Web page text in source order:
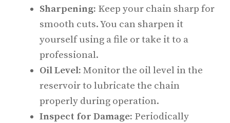
Sharpening: Keep your chain sharp for
smooth cuts. You can sharpen it
yourself using a file or take it to a
professional.
Oil Level: Monitor the oil level in the
reservoir to lubricate the chain
properly during operation.
Inspect for Damage: Periodically